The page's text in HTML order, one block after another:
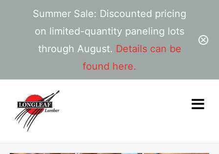
Summer Sale: Discounted pricing
on limited-quantity paneling lots
through August. Details can be
found here.